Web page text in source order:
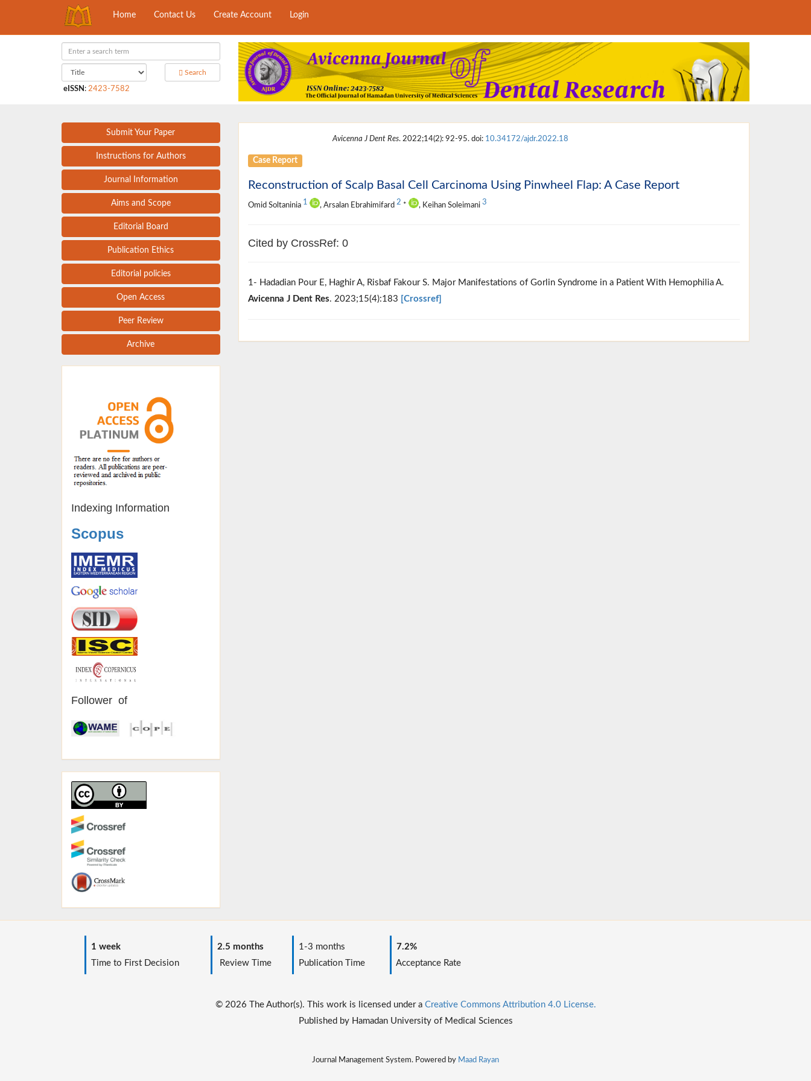
Home Contact Us Create Account Login
Search
eISSN : 2423-7582
Submit Your Paper
Instructions for Authors
Journal Information
Aims and Scope
Editorial Board
Publication Ethics
Editorial policies
Open Access
Peer Review
Archive
Indexing Information
Scopus
Follower of
Avicenna J Dent Res. 2022;14(2): 92-95. doi: 10.34172/ajdr.2022.18
Case Report
Reconstruction of Scalp Basal Cell Carcinoma Using Pinwheel Flap: A Case Report
Omid Soltaninia 1 , Arsalan Ebrahimifard 2 * , Keihan Soleimani 3
Cited by CrossRef: 0
1- Hadadian Pour E, Haghir A, Risbaf Fakour S. Major Manifestations of Gorlin Syndrome in a Patient With Hemophilia A.
Avicenna J Dent Res. 2023;15(4):183 [Crossref]
1 week
Time to First Decision
2.5 months
Review Time
1-3 months
Publication Time
7.2%
Acceptance Rate
© 2026 The Author(s). This work is licensed under a Creative Commons Attribution 4.0 License.
Published by Hamadan University of Medical Sciences
Journal Management System. Powered by Maad Rayan